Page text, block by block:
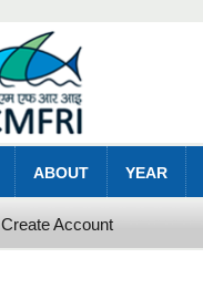
ABOUT YEAR
Create Account